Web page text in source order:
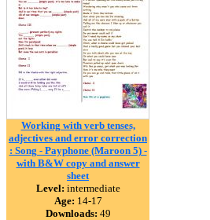
Working with verb tenses,
adjectives and error correction
: Song - Payphone (Maroon 5) -
with B&W copy and answer
sheet
Level: intermediate
Age: 14-17
Downloads: 49